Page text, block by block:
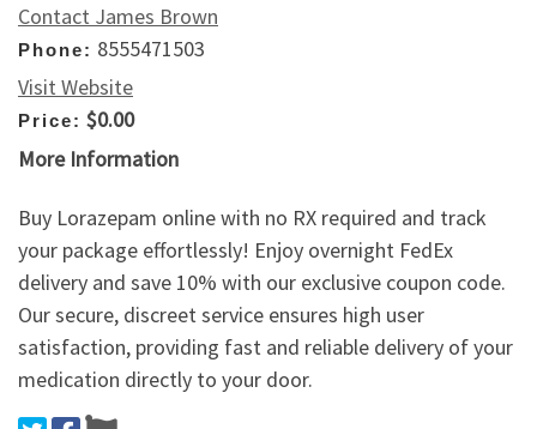
Contact James Brown
Phone: 8555471503
Visit Website
Price: $0.00
More Information
Buy Lorazepam online with no RX required and track
your package effortlessly! Enjoy overnight FedEx
delivery and save 10% with our exclusive coupon code.
Our secure, discreet service ensures high user
satisfaction, providing fast and reliable delivery of your
medication directly to your door.